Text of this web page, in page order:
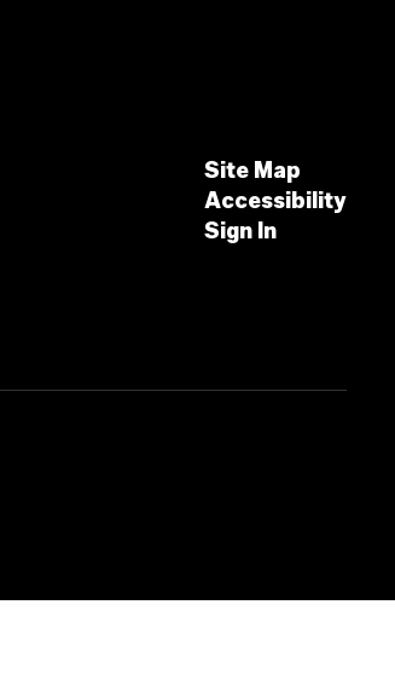
Site Map
Accessibility
Sign In